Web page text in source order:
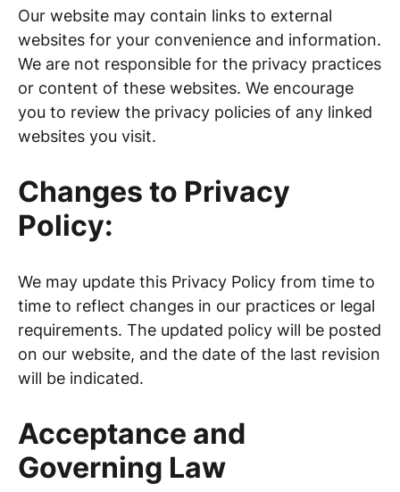
Our website may contain links to external
websites for your convenience and information.
We are not responsible for the privacy practices
or content of these websites. We encourage
you to review the privacy policies of any linked
websites you visit.
Changes to Privacy
Policy:
We may update this Privacy Policy from time to
time to reflect changes in our practices or legal
requirements. The updated policy will be posted
on our website, and the date of the last revision
will be indicated.
Acceptance and
Governing Law